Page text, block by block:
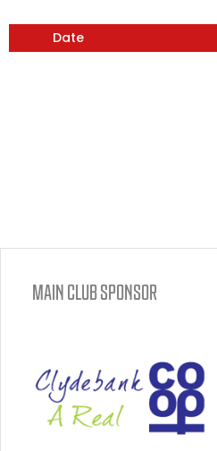
Date
MAIN CLUB SPONSOR